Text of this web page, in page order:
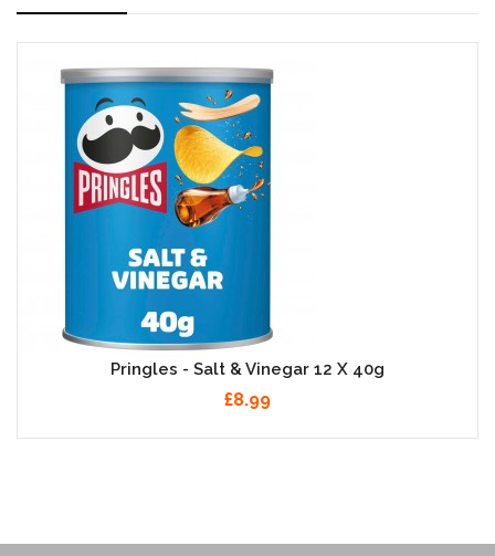
Pringles - Salt & Vinegar 12 X 40g
£8.99